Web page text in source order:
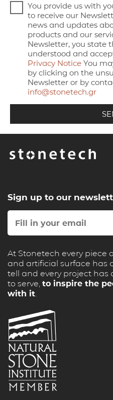
You provide us with
to receive our
news and updates
products and our
Newsletter, you state
understood and
Privacy Notice You
by clicking on the
Newsletter or by
info@stonetech.gr
Sign up to our
At Stonetech every piece
and artificial surface has
tell and every project has
to serve, to inspire the
with it.